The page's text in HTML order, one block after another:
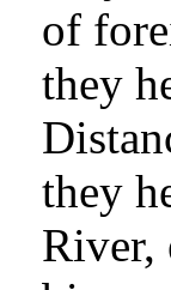
of
they
they
River,